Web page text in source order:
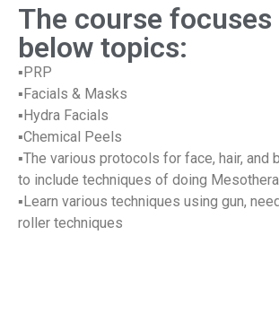
The course focuses
below topics:
▪PRP
▪Facials & Masks
▪Hydra Facials
▪Chemical Peels
▪The various protocols for face, hair, and
to include techniques of doing
▪Learn various techniques using gun,
roller techniques